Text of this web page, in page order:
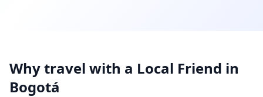
Why travel with a Local Friend in
Bogotá